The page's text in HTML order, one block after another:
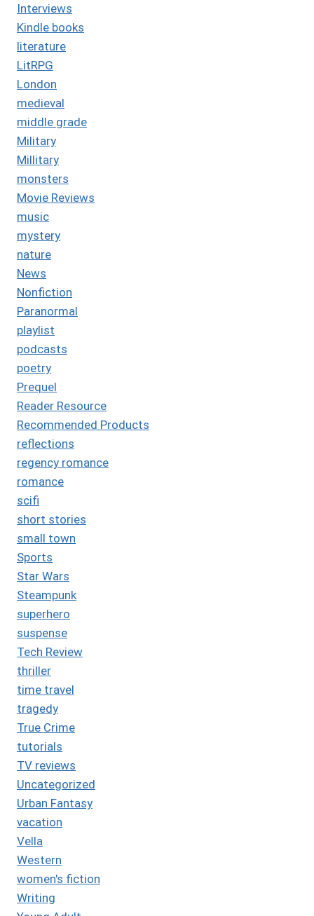
Interviews
Kindle books
literature
LitRPG
London
medieval
middle grade
Military
Millitary
monsters
Movie Reviews
music
mystery
nature
News
Nonfiction
Paranormal
playlist
podcasts
poetry
Prequel
Reader Resource
Recommended Products
reflections
regency romance
romance
scifi
short stories
small town
Sports
Star Wars
Steampunk
superhero
suspense
Tech Review
thriller
time travel
tragedy
True Crime
tutorials
TV reviews
Uncategorized
Urban Fantasy
vacation
Vella
Western
women's fiction
Writing